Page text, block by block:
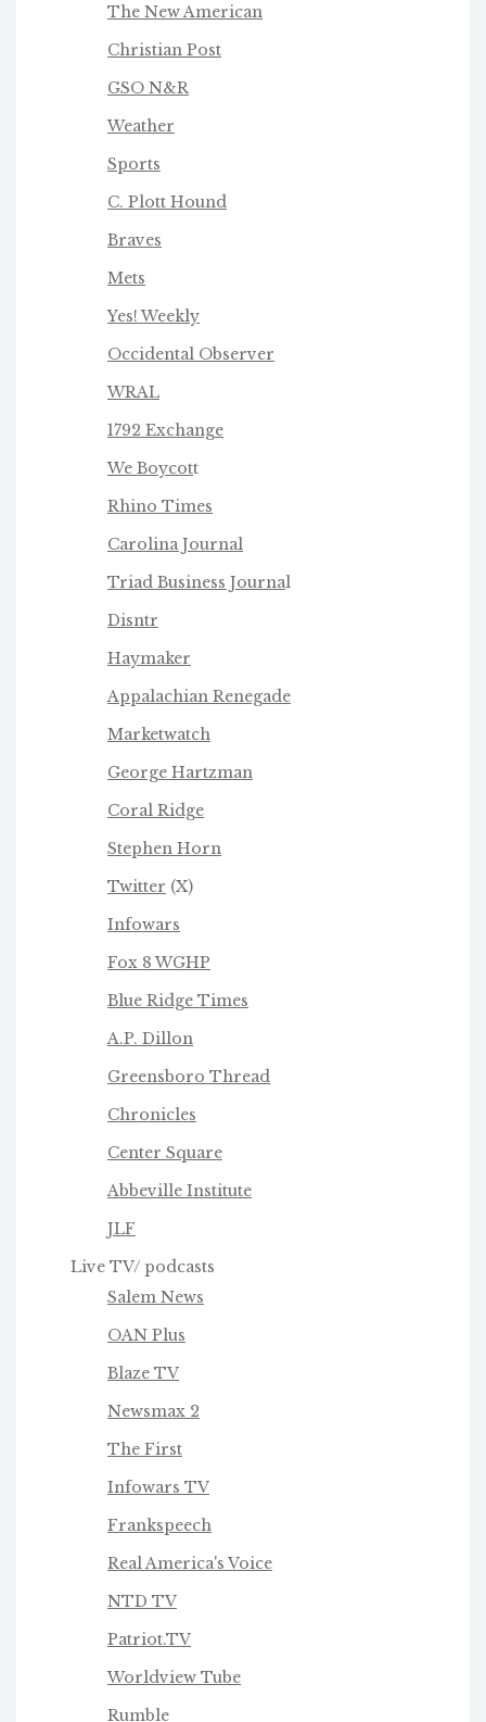
The New American
Christian Post
GSO N&R
Weather
Sports
C. Plott Hound
Braves
Mets
Yes! Weekly
Occidental Observer
WRAL
1792 Exchange
We Boycott
Rhino Times
Carolina Journal
Triad Business Journal
Disntr
Haymaker
Appalachian Renegade
Marketwatch
George Hartzman
Coral Ridge
Stephen Horn
Twitter (X)
Infowars
Fox 8 WGHP
Blue Ridge Times
A.P. Dillon
Greensboro Thread
Chronicles
Center Square
Abbeville Institute
JLF
Live TV/ podcasts
Salem News
OAN Plus
Blaze TV
Newsmax 2
The First
Infowars TV
Frankspeech
Real America's Voice
NTD TV
Patriot.TV
Worldview Tube
Rumble